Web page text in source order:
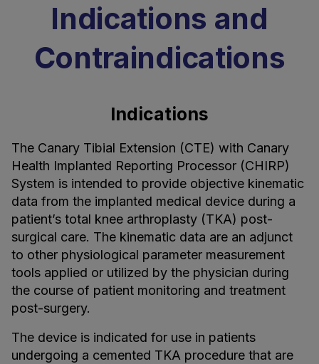
Indications and
Contraindications
Indications
The Canary Tibial Extension (CTE) with Canary
Health Implanted Reporting Processor (CHIRP)
System is intended to provide objective kinematic
data from the implanted medical device during a
patient’s total knee arthroplasty (TKA) post-
surgical care. The kinematic data are an adjunct
to other physiological parameter measurement
tools applied or utilized by the physician during
the course of patient monitoring and treatment
post-surgery.
The device is indicated for use in patients
undergoing a cemented TKA procedure that are